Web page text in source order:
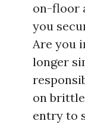
on-floor
you
Are you
longer
on
entry to